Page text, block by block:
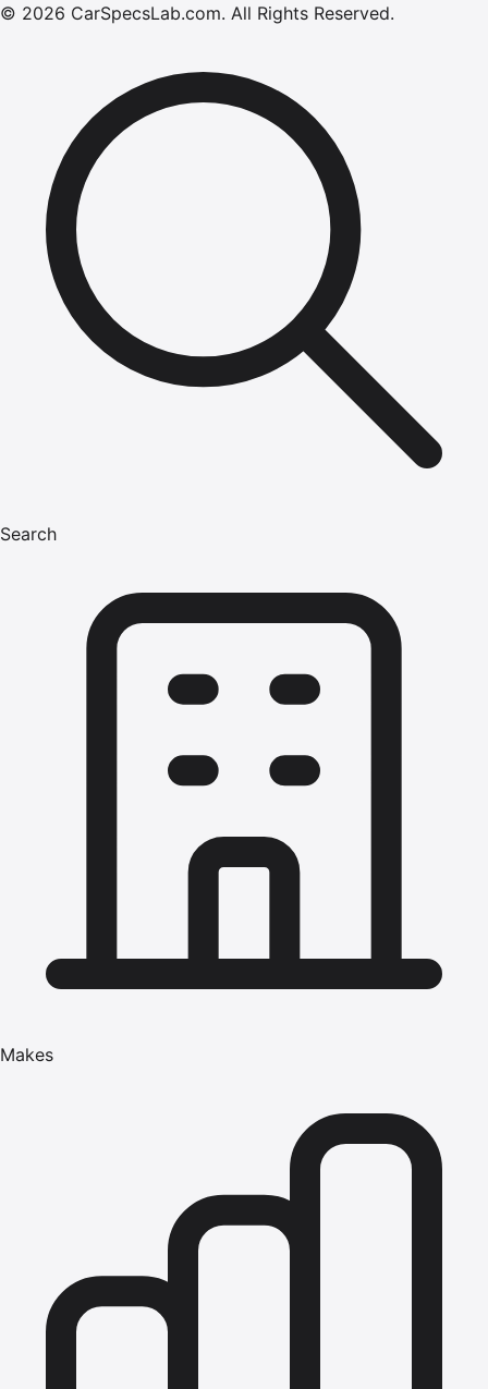
© 2026 CarSpecsLab.com. All Rights Reserved.
Search
Makes